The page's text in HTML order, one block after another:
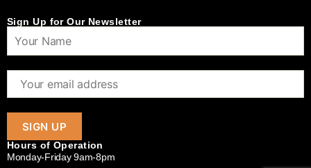
Sign Up for Our Newsletter
Hours of Operation
Monday-Friday 9am-8pm